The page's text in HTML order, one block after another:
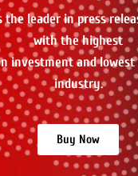
the leader in press
with the highest
investment and
industry.
Buy Now